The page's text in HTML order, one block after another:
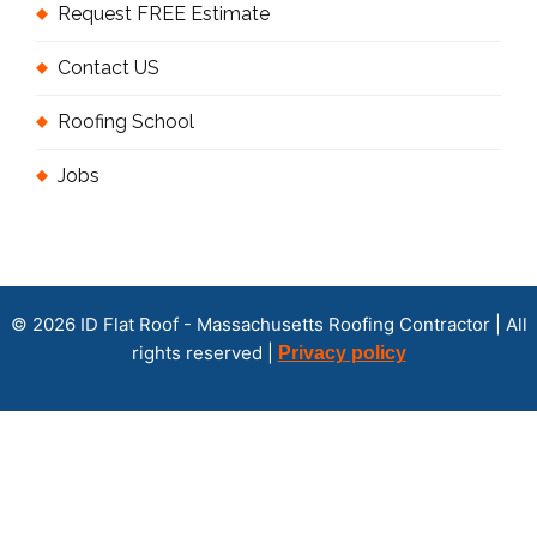
Request FREE Estimate
Contact US
Roofing School
Jobs
© 2026 ID Flat Roof - Massachusetts Roofing Contractor | All
rights reserved |
Privacy policy